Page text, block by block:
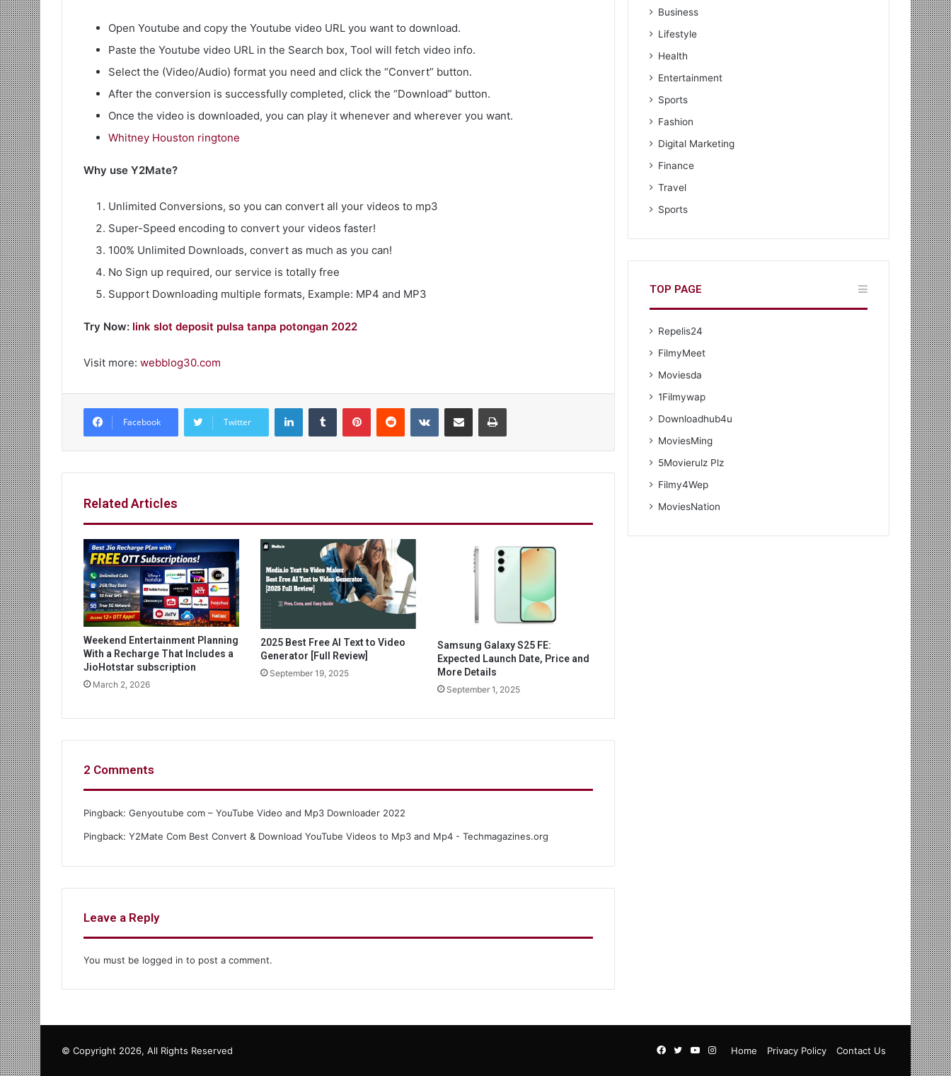
Open Youtube and copy the Youtube video URL you want to download.
Paste the Youtube video URL in the Search box, Tool will fetch video info.
Select the (Video/Audio) format you need and click the “Convert” button.
After the conversion is successfully completed, click the “Download” button.
Once the video is downloaded, you can play it whenever and wherever you want.
Whitney Houston ringtone
Why use Y2Mate?
Unlimited Conversions, so you can convert all your videos to mp3
Super-Speed encoding to convert your videos faster!
100% Unlimited Downloads, convert as much as you can!
No Sign up required, our service is totally free
Support Downloading multiple formats, Example: MP4 and MP3
Try Now: link slot deposit pulsa tanpa potongan 2022
Visit more: webblog30.com
Facebook Twitter
LinkedInTumblr PinterestReddit VKontakteShare via Email Print
Related Articles
Weekend Entertainment Planning
With a Recharge That Includes a
JioHotstar subscription
March 2, 2026
2025 Best Free AI Text to Video
Generator [Full Review]
September 19, 2025
Samsung Galaxy S25 FE:
Expected Launch Date, Price and
More Details
September 1, 2025
2 Comments
Pingback: Genyoutube com – YouTube Video and Mp3 Downloader 2022
Pingback: Y2Mate Com Best Convert & Download YouTube Videos to Mp3 and Mp4 - Techmagazines.org
Leave a Reply
You must be logged in to post a comment.
Business
Lifestyle
Health
Entertainment
Sports
Fashion
Digital Marketing
Finance
Travel
Sports
TOP PAGE
Repelis24
FilmyMeet
Moviesda
1Filmywap
Downloadhub4u
MoviesMing
5Movierulz Plz
Filmy4Wep
MoviesNation
© Copyright 2026, All Rights Reserved Home Privacy Policy Contact Us
Facebook
TwitterYouTube
Instagram